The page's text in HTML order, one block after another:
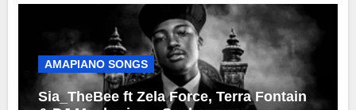
AMAPIANO SONGS
Sia_TheBee ft Zela Force, Terra Fontain